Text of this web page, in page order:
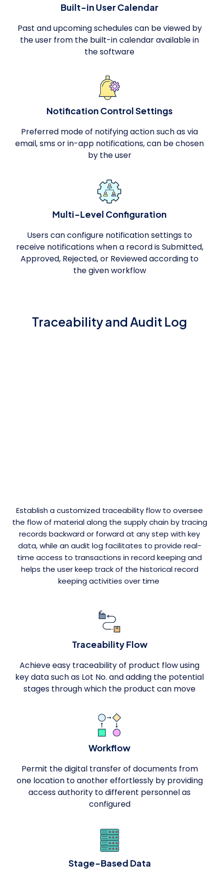
Built-in User Calendar
Past and upcoming schedules can be viewed by
the user from the built-in calendar available in
the software
Notification Control Settings
Preferred mode of notifying action such as via
email, sms or in-app notifications, can be chosen
by the user
Multi-Level Configuration
Users can configure notification settings to
receive notifications when a record is Submitted,
Approved, Rejected, or Reviewed according to
the given workflow
Traceability and Audit Log
Establish a customized traceability flow to oversee
the flow of material along the supply chain by tracing
records backward or forward at any step with key
data, while an audit log facilitates to provide real-
time access to transactions in record keeping and
helps the user keep track of the historical record
keeping activities over time
Traceability Flow
Achieve easy traceability of product flow using
key data such as Lot No. and adding the potential
stages through which the product can move
Workflow
Permit the digital transfer of documents from
one location to another effortlessly by providing
access authority to different personnel as
configured
Stage-Based Data